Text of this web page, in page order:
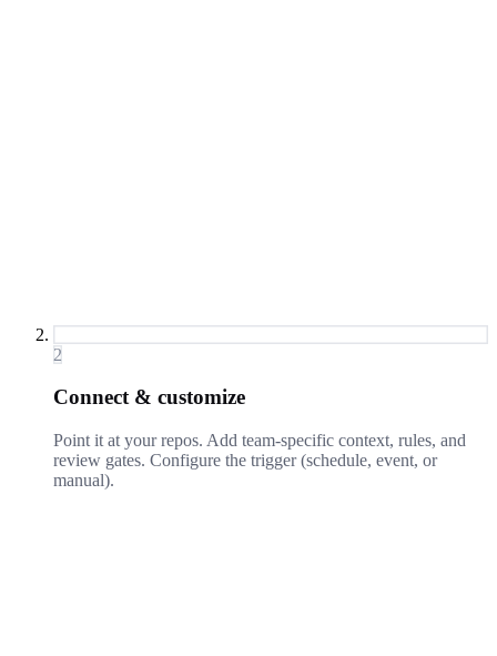
2
Connect & customize
Point it at your repos. Add team-specific context, rules, and
review gates. Configure the trigger (schedule, event, or
manual).